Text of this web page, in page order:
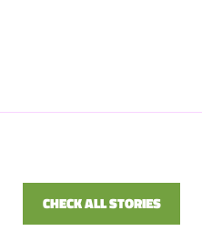
CHECK ALL STORIES